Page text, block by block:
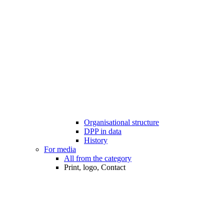
Organisational structure
DPP in data
History
For media
All from the category
Print, logo, Contact